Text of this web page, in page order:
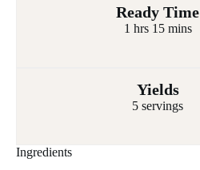
Ready Time
1 hrs 15 mins
Yields
5 servings
Ingredients